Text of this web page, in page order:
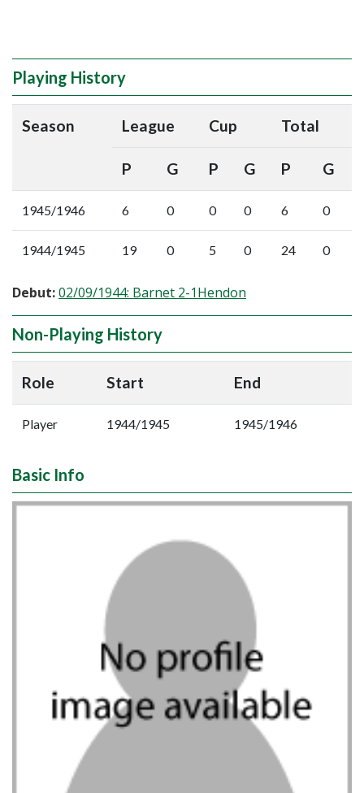
Playing History
Season League Cup Total
P G P G P G
1945/1946 6 0 0 0 6 0
1944/1945 19 0 5 0 24 0
Debut:02/09/1944: Barnet 2-1Hendon
Non-Playing History
Role Start End
Player 1944/1945 1945/1946
Basic Info